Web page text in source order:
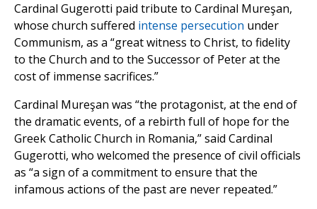
Cardinal Gugerotti paid tribute to Cardinal Mureşan,
whose church suffered intense persecution under
Communism, as a “great witness to Christ, to fidelity
to the Church and to the Successor of Peter at the
cost of immense sacrifices.”
Cardinal Mureşan was “the protagonist, at the end of
the dramatic events, of a rebirth full of hope for the
Greek Catholic Church in Romania,” said Cardinal
Gugerotti, who welcomed the presence of civil officials
as “a sign of a commitment to ensure that the
infamous actions of the past are never repeated.”